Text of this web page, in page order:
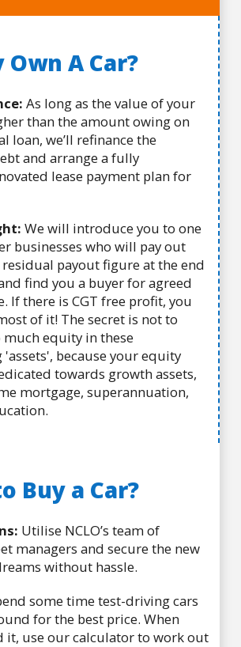
A Car?
As long as the value of your
than the amount owing on
loan, we’ll refinance the
and arrange a fully
lease payment plan for
We will introduce you to one
businesses who will pay out
payout figure at the end
find you a buyer for agreed
If there is CGT free profit, you
of it! The secret is not to
equity in these
because your equity
towards growth assets,
mortgage, superannuation,
Buy a Car?
Utilise NCLO’s team of
managers and secure the new
without hassle.
some time test-driving cars
for the best price. When
it, use our calculator to work out